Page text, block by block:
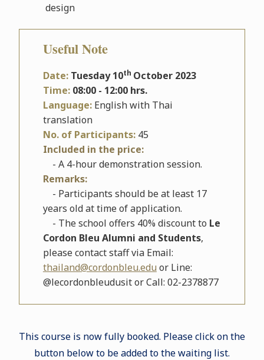
design
Useful Note
Date: Tuesday 10th October 2023
Time: 08:00 - 12:00 hrs.
Language: English with Thai
translation
No. of Participants: 45
Included in the price:
- A 4-hour demonstration session.
Remarks:
- Participants should be at least 17
years old at time of application.
- The school offers 40% discount to Le
Cordon Bleu Alumni and Students,
please contact staff via Email:
thailand@cordonbleu.edu or Line:
@lecordonbleudusit or Call: 02-2378877
This course is now fully booked. Please click on the
button below to be added to the waiting list.